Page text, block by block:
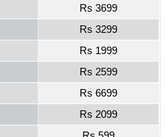
Rs 3699
Rs 3299
Rs 1999
Rs 2599
Rs 6699
Rs 2099